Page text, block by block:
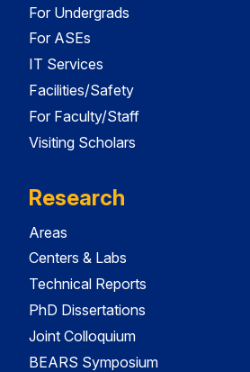
For Undergrads
For ASEs
IT Services
Facilities/Safety
For Faculty/Staff
Visiting Scholars
Research
Areas
Centers & Labs
Technical Reports
PhD Dissertations
Joint Colloquium
BEARS Symposium